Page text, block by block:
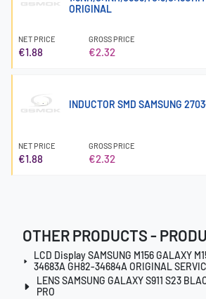
ORIGINAL
NET PRICE
€1.88
GROSS PRICE
€2.32
INDUCTOR SMD SAMSUNG
NET PRICE
€1.88
GROSS PRICE
€2.32
OTHER PRODUCTS -
LCD Display SAMSUNG M156 GALAXY
34683A GH82-34684A ORIGINAL
LENS SAMSUNG GALAXY S911 S23
PRO